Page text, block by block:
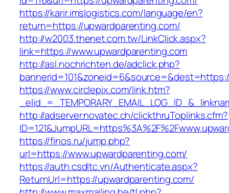
https://karir.imslogistics.com/language/en?
return=https://upwardparenting.com/
http://w2003.thenet.com.tw/LinkClick.aspx?
link=https://www.upwardparenting.com
http://asl.nochrichten.de/adclick.php?
https://www.circlepix.com/link.htm?
http://adserver.novatec.ch/clickthruToplinks.cfm?
https://finos.ru/jump.php?
url=https://www.upwardparenting.com/
https://auth.csdltc.vn/Authenticate.aspx?
ReturnUrl=https://upwardparenting.com/